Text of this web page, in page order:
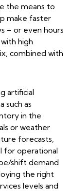
the means to
make faster
– or even hours
high
combined with
artificial
such as
in the
or weather
forecasts,
for operational
shift demand
the right
levels and